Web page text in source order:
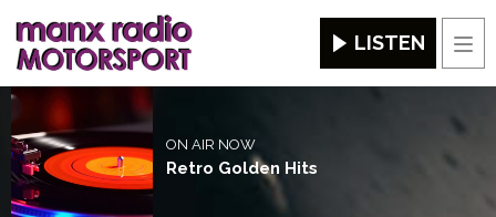
LISTEN
ON AIR NOW
Retro Golden Hits